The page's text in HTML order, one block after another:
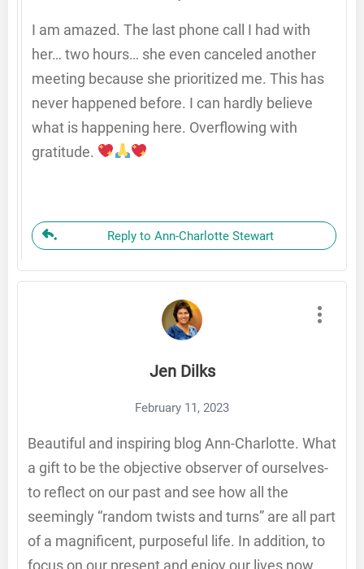
I am amazed. The last phone call I had with
her… two hours… she even canceled another
meeting because she prioritized me. This has
never happened before. I can hardly believe
what is happening here. Overflowing with
gratitude.
Reply to Ann-Charlotte Stewart
Jen Dilks
February 11, 2023
Beautiful and inspiring blog Ann-Charlotte. What
a gift to be the objective observer of ourselves-
to reflect on our past and see how all the
seemingly “random twists and turns” are all part
of a magnificent, purposeful life. In addition, to
focus on our present and enjoy our lives now.